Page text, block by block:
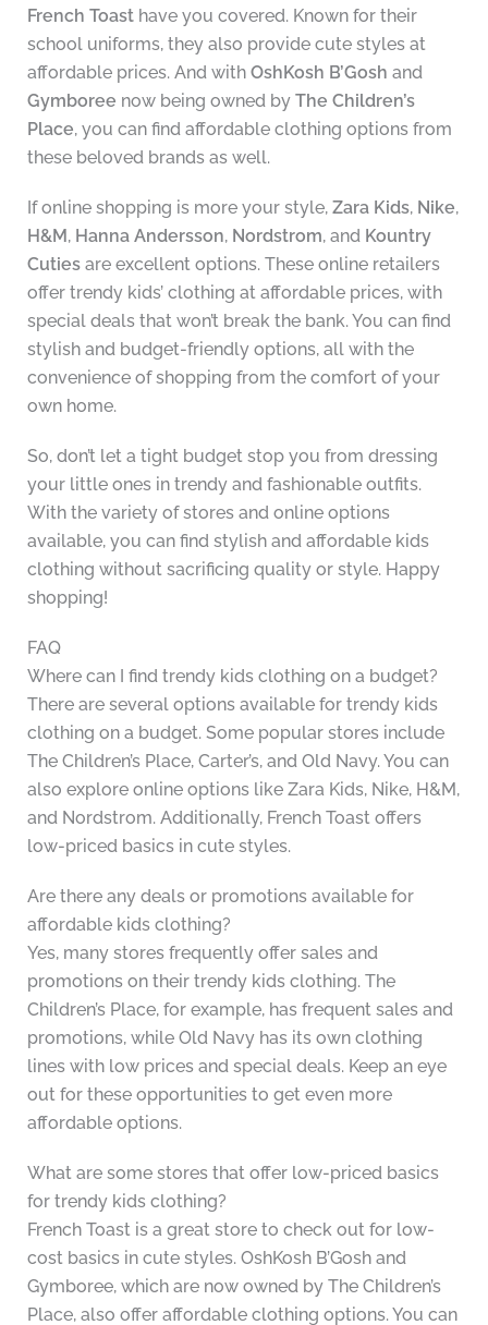
French Toasthave you covered. Known for their
school uniforms, they also provide cute styles at
affordable prices. And with OshKosh B’Gosh and
Gymboree now being owned by The Children’s
Place, you can find affordable clothing options from
these beloved brands as well.
If online shopping is more your style, Zara Kids, Nike,
H&M, Hanna Andersson, Nordstrom, and Kountry
Cutiesare excellent options. These online retailers
offer trendy kids’ clothing at affordable prices, with
special deals that won’t break the bank. You can find
stylish and budget-friendly options, all with the
convenience of shopping from the comfort of your
own home.
So, don’t let a tight budget stop you from dressing
your little ones in trendy and fashionable outfits.
With the variety of stores and online options
available, you can find stylish and affordable kids
clothing without sacrificing quality or style. Happy
shopping!
FAQ
Where can I find trendy kids clothing on a budget?
There are several options available for trendy kids
clothing on a budget. Some popular stores include
The Children’s Place, Carter’s, and Old Navy. You can
also explore online options like Zara Kids, Nike, H&M,
and Nordstrom. Additionally, French Toast offers
low-priced basics in cute styles.
Are there any deals or promotions available for
affordable kids clothing?
Yes, many stores frequently offer sales and
promotions on their trendy kids clothing. The
Children’s Place, for example, has frequent sales and
promotions, while Old Navy has its own clothing
lines with low prices and special deals. Keep an eye
out for these opportunities to get even more
affordable options.
What are some stores that offer low-priced basics
for trendy kids clothing?
French Toast is a great store to check out for low-
cost basics in cute styles. OshKosh B’Gosh and
Gymboree, which are now owned by The Children’s
Place, also offer affordable clothing options. You can